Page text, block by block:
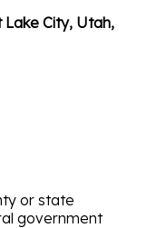
Lake City, Utah,
or state
government